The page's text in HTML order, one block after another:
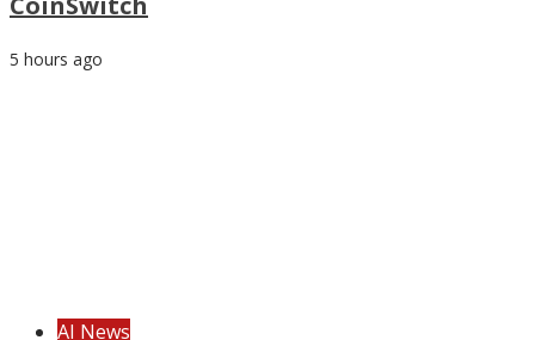
5 hours ago
AI News